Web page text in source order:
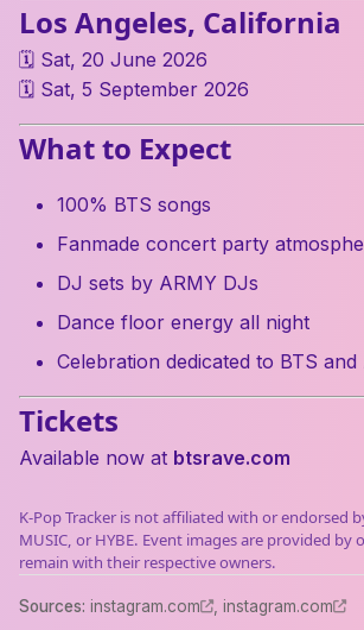
Los Angeles, California
🗓 Sat, 20 June 2026
🗓 Sat, 5 September 2026
What to Expect
100% BTS songs
Fanmade concert party
DJ sets by ARMY DJs
Dance floor energy all night
Celebration dedicated to BTS and
Tickets
Available now at btsrave.com
K-Pop Tracker is not affiliated with or endorsed
MUSIC, or HYBE. Event images are provided by
remain with their respective owners.
Sources: instagram.com instagram.com